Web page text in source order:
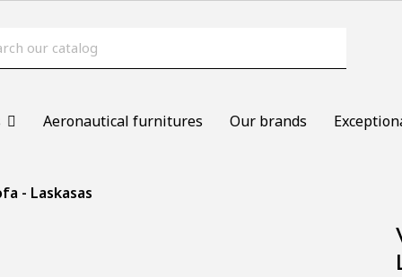
Aeronautical furnitures Our brands
- Laskasas